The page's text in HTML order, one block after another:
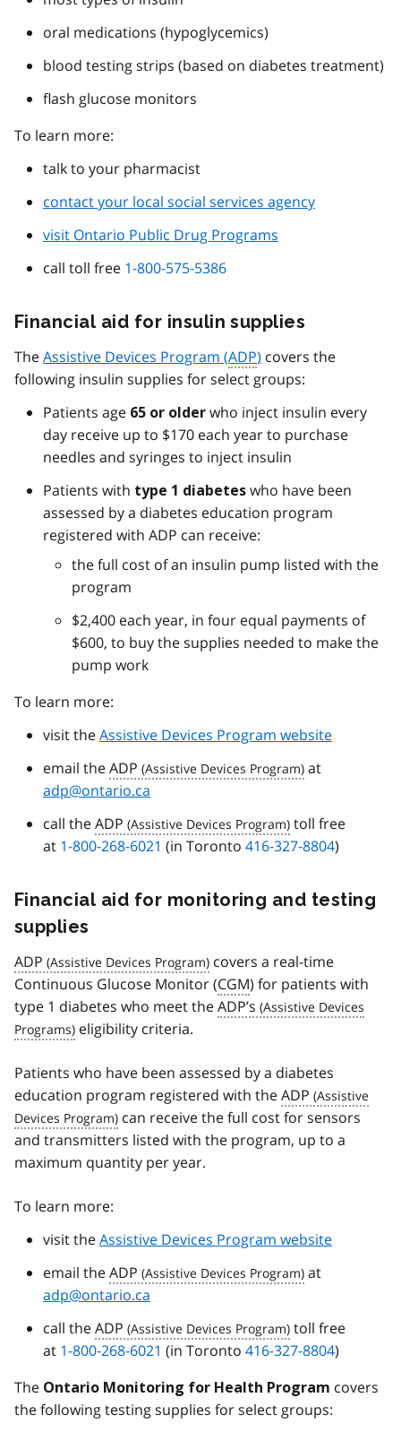
oral medications (hypoglycemics)
blood testing strips (based on diabetes treatment)
flash glucose monitors
To learn more:
talk to your pharmacist
contact your local social services agency
visit Ontario Public Drug Programs
call toll free 1-800-575-5386
Financial aid for insulin supplies
TheAssistive Devices Program (ADP) covers the
following insulin supplies for select groups:
Patients age 65 or older who inject insulin every
day receive up to $170 each year to purchase
needles and syringes to inject insulin
Patients with type 1 diabetes who have been
assessed by a diabetes education program
registered with ADP can receive:
the full cost of an insulin pump listed with the
program
$2,400 each year, in four equal payments of
$600, to buy the supplies needed to make the
pump work
To learn more:
visit theAssistive Devices Program website
email theADP
at
adp@ontario.ca
call theADP
toll free
at 1-800-268-6021 (in Toronto 416-327-8804)
Financial aid for monitoring and testing
supplies
ADP
covers a real-time
Continuous Glucose Monitor (CGM) for patients with
type 1 diabetes who meet theADP’s
eligibility criteria.
Patients who have been assessed by a diabetes
education program registered with theADP
can receive the full cost for sensors
and transmitters listed with the program, up to a
maximum quantity per year.
To learn more:
visit theAssistive Devices Program website
email theADP
at
adp@ontario.ca
call theADP
toll free
at 1-800-268-6021 (in Toronto 416-327-8804)
The Ontario Monitoring for Health Program covers
the following testing supplies for select groups: